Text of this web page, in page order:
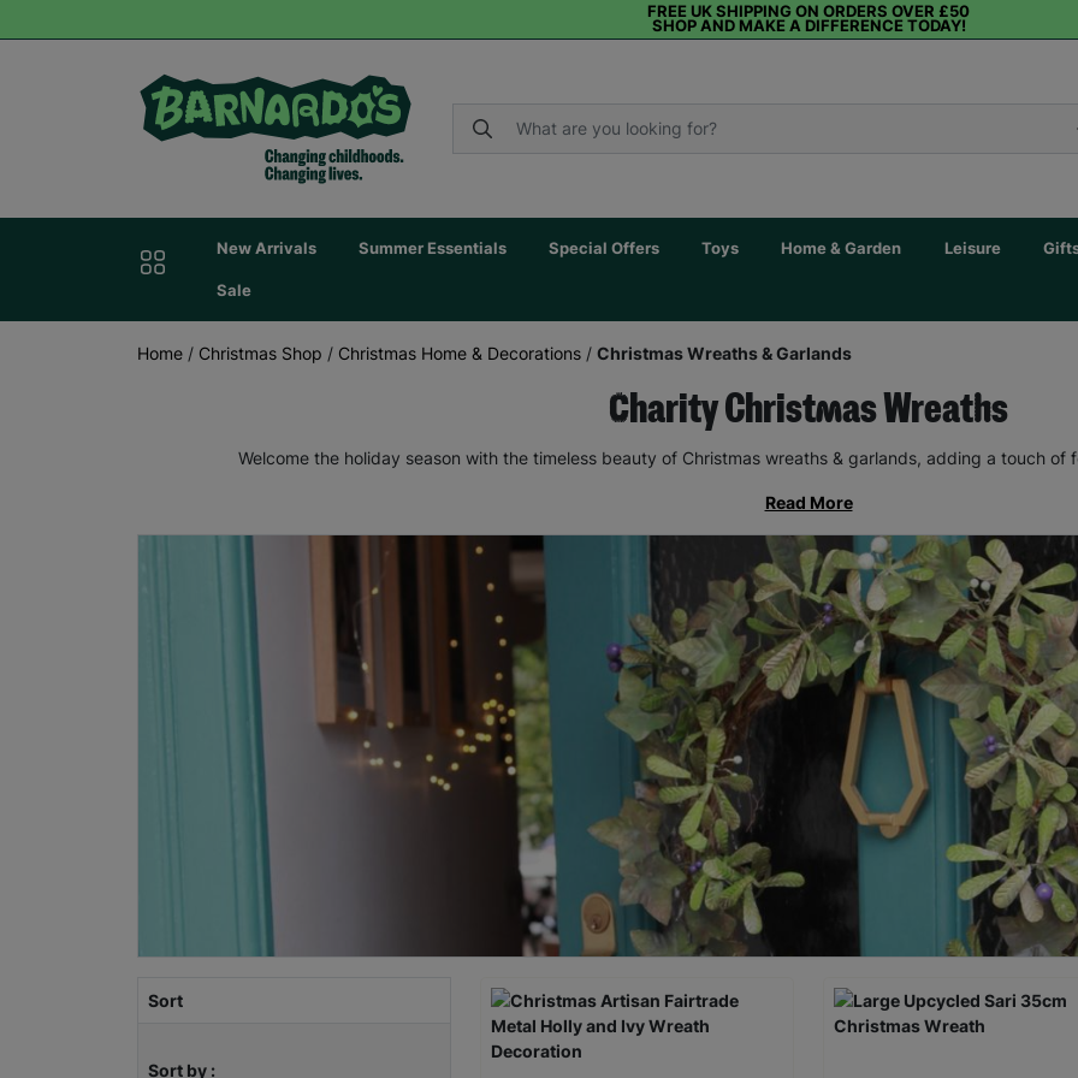
FREE UK SHIPPING ON ORDERS OVER £50
SHOP AND MAKE A DIFFERENCE TODAY!
New Arrivals Summer Essentials Special Offers Toys Home & Garden Leisure
Sale
Home / Christmas Shop / Christmas Home & Decorations / Christmas Wreaths & Garlands
Charity Christmas Wreaths
Welcome the holiday season with the timeless beauty of Christmas wreaths & garlands, adding a touch
Read More
Sort
Sort by :